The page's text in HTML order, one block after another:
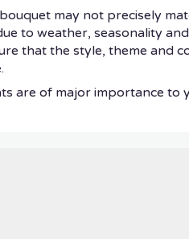
may not precisely
to weather, seasonality
that the style, theme and
are of major importance